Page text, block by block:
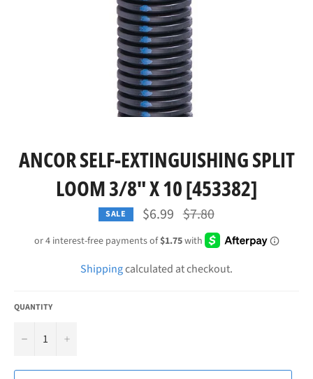
ANCOR SELF-EXTINGUISHING SPLIT
LOOM 3/8" X 10 [453382]
SALE $6.99 Regular
price
$7.80
Shippingcalculated at checkout.
QUANTITY
− +